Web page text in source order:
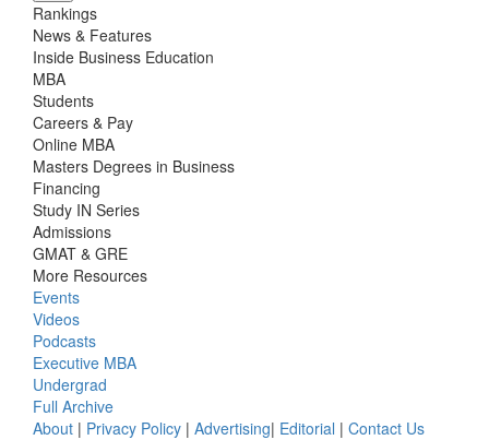
Rankings
News & Features
Inside Business Education
MBA
Students
Careers & Pay
Online MBA
Masters Degrees in Business
Financing
Study IN Series
Admissions
GMAT & GRE
More Resources
Events
Videos
Podcasts
Executive MBA
Undergrad
Full Archive
About | Privacy Policy | Advertising| Editorial | Contact Us